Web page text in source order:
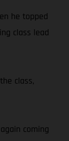
he topped
class lead
class,
coming